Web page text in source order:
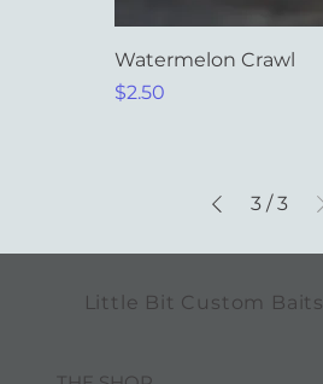
Watermelon Crawl
Price
$2.50
3 / 3
Little Bit Custom Baits